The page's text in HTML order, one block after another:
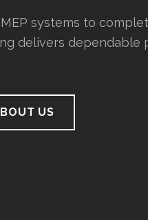
systems to
delivers dependable
US